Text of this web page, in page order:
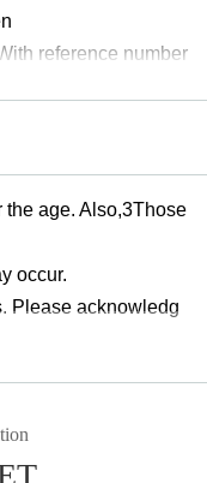
reference number
Year 7 Month21st (Fr
the age. Also,3Those
occur.
Please acknowledg
customer's poor ph
is cancelled. Whe
based on you